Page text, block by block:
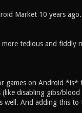
Market 10 years
tedious and fiddly
games on Android
(like disabling gibs/
well. And adding this